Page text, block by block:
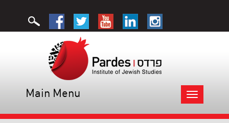
Toggle
navigation
Main Menu